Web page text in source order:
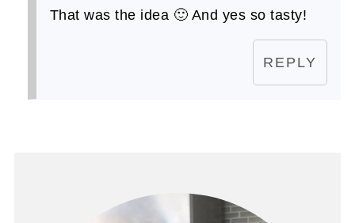
That was the idea 🙂 And yes so tasty!
REPLY